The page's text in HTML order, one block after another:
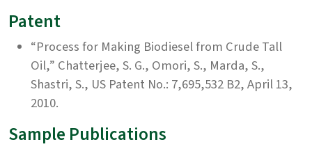
Patent
“Process for Making Biodiesel from Crude Tall
Oil,” Chatterjee, S. G., Omori, S., Marda, S.,
Shastri, S., US Patent No.: 7,695,532 B2, April 13,
2010.
Sample Publications